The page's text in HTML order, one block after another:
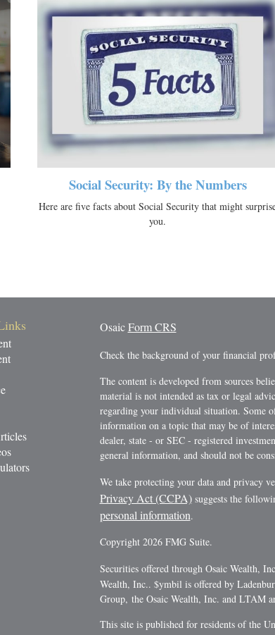
Social Security: By the Numbers
Here are five facts about Social Security that might
you.
OsaicForm CRS
Check the background of your financial
The content is developed from sources
material is not intended as tax or legal
regarding your individual situation. Some
information on a topic that may be of
dealer, state - or SEC - registered
general information, and should not be
We take protecting your data and privacy
Privacy Act (CCPA)suggests the
personal information.
Copyright 2026 FMG Suite.
Securities offered through Osaic Wealth,
Wealth, Inc.. $ymbil is offered by
Group, the Osaic Wealth, Inc. and LTAM
This site is published for residents of the